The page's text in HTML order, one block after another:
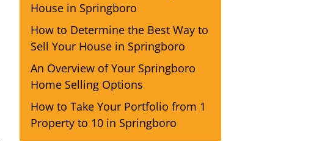
House in Springboro
How to Determine the Best Way to
Sell Your House in Springboro
An Overview of Your Springboro
Home Selling Options
How to Take Your Portfolio from 1
Property to 10 in Springboro